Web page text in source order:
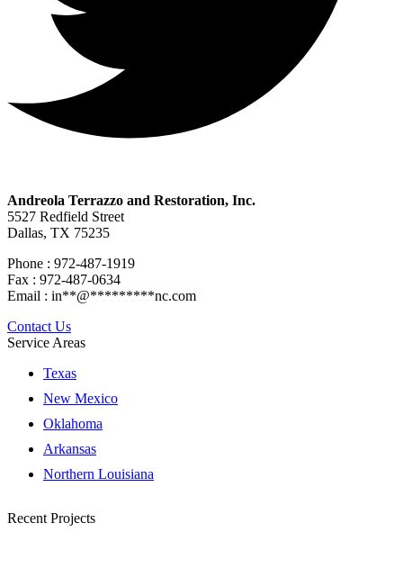
Andreola Terrazzo and Restoration, Inc.
5527 Redfield Street
Dallas, TX 75235
Phone : 972-487-1919
Fax : 972-487-0634
Email : in**@*********nc.com
Contact Us
Service Areas
Texas
New Mexico
Oklahoma
Arkansas
Northern Louisiana
Recent Projects